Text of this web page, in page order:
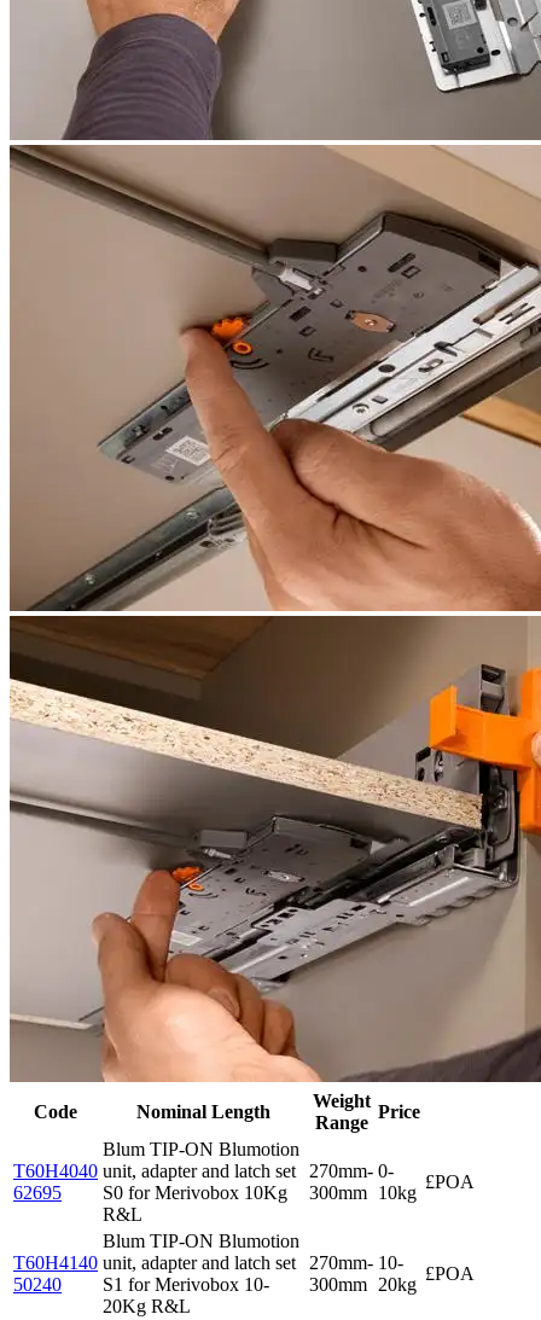
Code Nominal Length
Weight
Range
Price
T60H4040
62695
Blum TIP-ON Blumotion
unit, adapter and latch set
S0 for Merivobox 10Kg
R&L
270mm-
300mm
0-
10kg
£POA
T60H4140
50240
Blum TIP-ON Blumotion
unit, adapter and latch set
S1 for Merivobox 10-
20Kg R&L
270mm-
300mm
10-
20kg
£POA